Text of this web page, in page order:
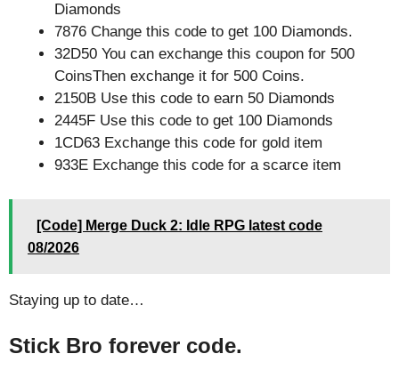
Diamonds
7876 Change this code to get 100 Diamonds.
32D50 You can exchange this coupon for 500
CoinsThen exchange it for 500 Coins.
2150B Use this code to earn 50 Diamonds
2445F Use this code to get 100 Diamonds
1CD63 Exchange this code for gold item
933E Exchange this code for a scarce item
[Code] Merge Duck 2: Idle RPG latest code
08/2026
Staying up to date…
Stick Bro forever code.